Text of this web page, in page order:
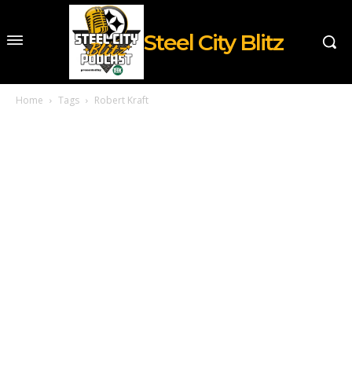
Steel City Blitz
Home Tags Robert Kraft